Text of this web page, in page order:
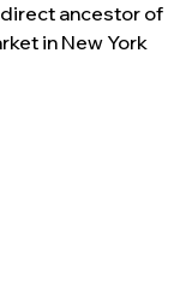
ancestor of
in New York